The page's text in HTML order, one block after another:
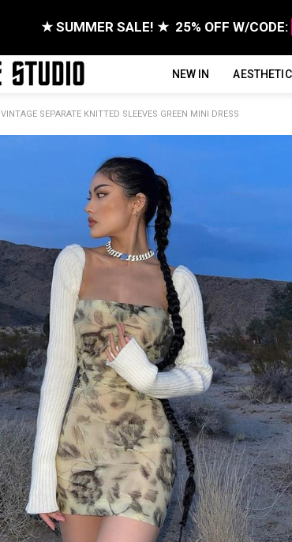
★ SUMMER SALE! ★ 25% OFF W/CODE:
NEW IN
FAQ
ABOUT US
CUSTOMER REVIEWS
TRACK MY ORDER
PRIVACY POLICY
REFUNDS & RETURNS
SHIPPING / DELIVERY
TERMS OF SERVICE
CONTACT US
BLOG
VINTAGE SEPARATE KNITTED SLEEVES GREEN MINI DRESS